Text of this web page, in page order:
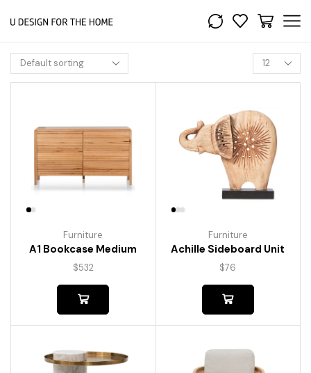
Furniture
A1 Bookcase Medium
$532
Furniture
Achille Sideboard Unit
$76